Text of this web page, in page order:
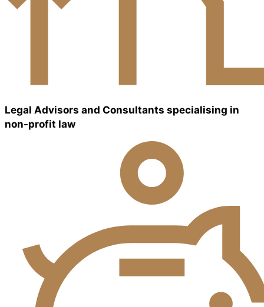
Legal Advisors and Consultants specialising in
non-profit law